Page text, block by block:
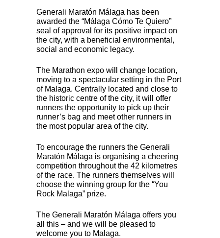
Generali Maratón Málaga has been
awarded the “Málaga Cómo Te Quiero”
seal of approval for its positive impact on
the city, with a beneficial environmental,
social and economic legacy.
The Marathon expo will change location,
moving to a spectacular setting in the Port
of Malaga. Centrally located and close to
the historic centre of the city, it will offer
runners the opportunity to pick up their
runner’s bag and meet other runners in
the most popular area of the city.
To encourage the runners the Generali
Maratón Málaga is organising a cheering
competition throughout the 42 kilometres
of the race. The runners themselves will
choose the winning group for the “You
Rock Malaga” prize.
The Generali Maratón Málaga offers you
all this – and we will be pleased to
welcome you to Malaga.